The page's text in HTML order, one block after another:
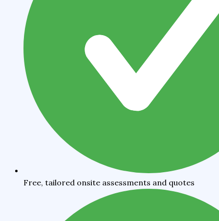
Free, tailored onsite assessments and quotes